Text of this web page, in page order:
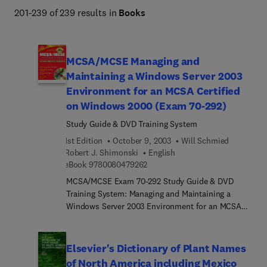
201-239 of 239 results in Books
MCSA/MCSE Managing and
Maintaining a Windows Server 2003
Environment for an MCSA Certified
on Windows 2000 (Exam 70-292)
Study Guide & DVD Training System
1st Edition
October 9, 2003
Will Schmied
Robert J. Shimonski
English
eBook 97800804792629 7 8 0 0 8 0 4 7 9 2 6 2
MCSA/MCSE Exam 70-292 Study Guide & DVD
Training System: Managing and Maintaining a
Windows Server 2003 Environment for an MCSA
training, and Web-based exam simulation and
Elsevier's Dictionary of Plant Names
of North America including Mexico